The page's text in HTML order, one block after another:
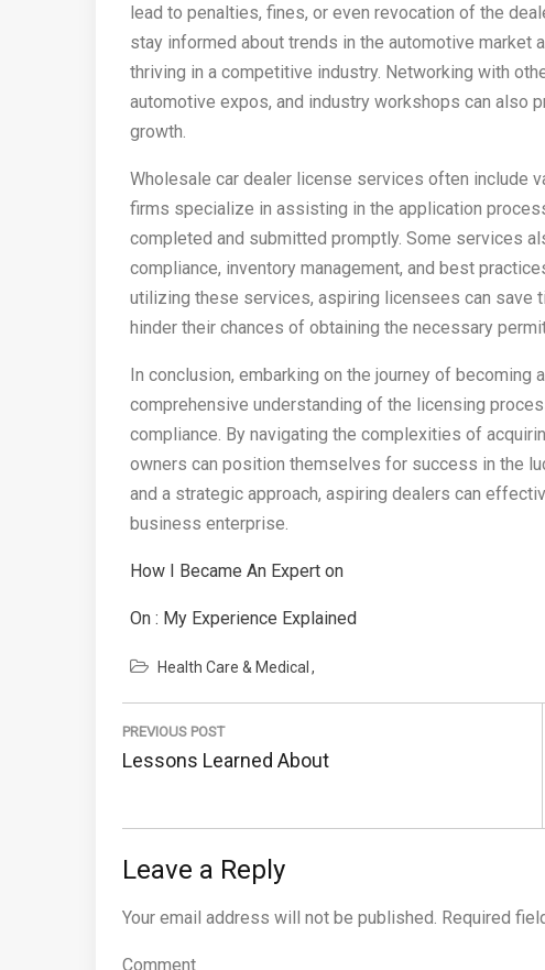
lead to penalties, fines, or even revocation of the
stay informed about trends in the automotive market
thriving in a competitive industry. Networking with
automotive expos, and industry workshops can also
growth.
Wholesale car dealer license services often include
firms specialize in assisting in the application
completed and submitted promptly. Some services
compliance, inventory management, and best
utilizing these services, aspiring licensees can save
hinder their chances of obtaining the necessary
In conclusion, embarking on the journey of
comprehensive understanding of the licensing
compliance. By navigating the complexities of
owners can position themselves for success in the
and a strategic approach, aspiring dealers can
business enterprise.
How I Became An Expert on
On : My Experience Explained
Health Care & Medical
Post
navigation
PREVIOUS POST
Previous
Lessons Learned About
Leave a Reply
Your email address will not be published. Required
Comment